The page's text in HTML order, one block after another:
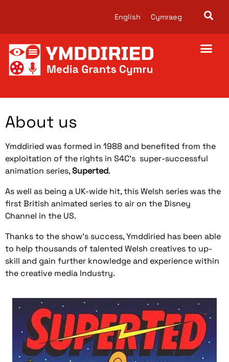
English Cymraeg
About us
Ymddiried was formed in 1988 and benefited from the
exploitation of the rights in S4C’s super-successful
animation series,Superted.
As well as being a UK-wide hit, this Welsh series was the
first British animated series to air on the Disney
Channel in the US.
Thanks to the show’s success, Ymddiried has been able
to help thousands of talented Welsh creatives to up-
skill and gain further knowledge and experience within
the creative media Industry.